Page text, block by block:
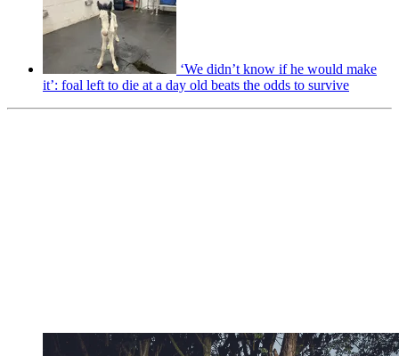
‘We didn’t know if he would make
it’: foal left to die at a day old beats the odds to survive